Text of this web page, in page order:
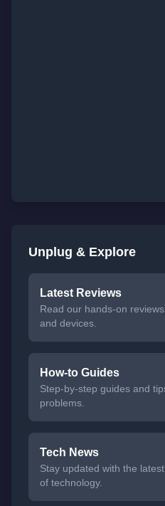
Unplug & Explore
Latest Reviews
Read our hands-on
and devices.
How-to Guides
Step-by-step guides and
problems.
Tech News
Stay updated with the
of technology.